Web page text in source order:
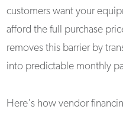
customers want your
afford the full purchase
removes this barrier by
into predictable monthly
Here's how vendor